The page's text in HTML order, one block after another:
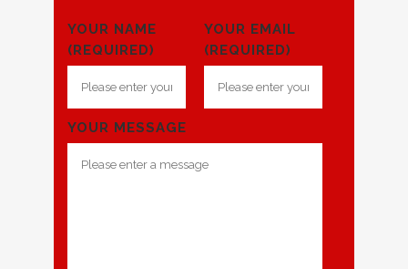
YOUR NAME
(REQUIRED)
YOUR EMAIL
(REQUIRED)
YOUR MESSAGE